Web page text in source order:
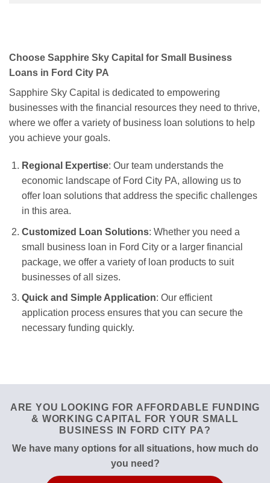
Choose Sapphire Sky Capital for Small Business
Loans in Ford City PA
Sapphire Sky Capital is dedicated to empowering
businesses with the financial resources they need to thrive,
where we offer a variety of business loan solutions to help
you achieve your goals.
Regional Expertise: Our team understands the
economic landscape of Ford City PA, allowing us to
offer loan solutions that address the specific challenges
in this area.
Customized Loan Solutions: Whether you need a
small business loan in Ford City or a larger financial
package, we offer a variety of loan products to suit
businesses of all sizes.
Quick and Simple Application: Our efficient
application process ensures that you can secure the
necessary funding quickly.
ARE YOU LOOKING FOR AFFORDABLE FUNDING
& WORKING CAPITAL FOR YOUR SMALL
BUSINESS IN FORD CITY PA?
We have many options for all situations, how much do
you need?